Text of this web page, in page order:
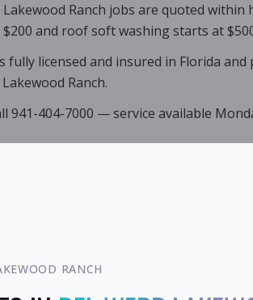
Lakewood Ranch jobs are quoted
and roof soft washing starts at
fully licensed and insured in Florida
Ranch.
941-404-7000 — service available
RANCH